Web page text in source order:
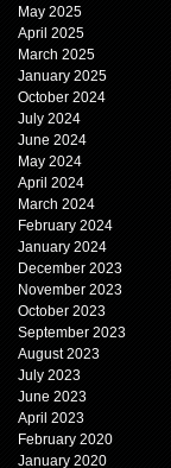
May 2025
April 2025
March 2025
January 2025
October 2024
July 2024
June 2024
May 2024
April 2024
March 2024
February 2024
January 2024
December 2023
November 2023
October 2023
September 2023
August 2023
July 2023
June 2023
April 2023
February 2020
January 2020